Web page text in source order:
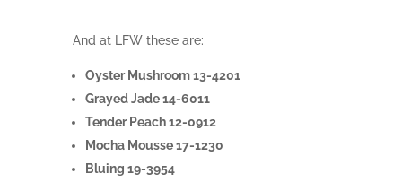
And at LFW these are:
Oyster Mushroom 13-4201
Grayed Jade 14-6011
Tender Peach 12-0912
Mocha Mousse 17-1230
Bluing 19-3954